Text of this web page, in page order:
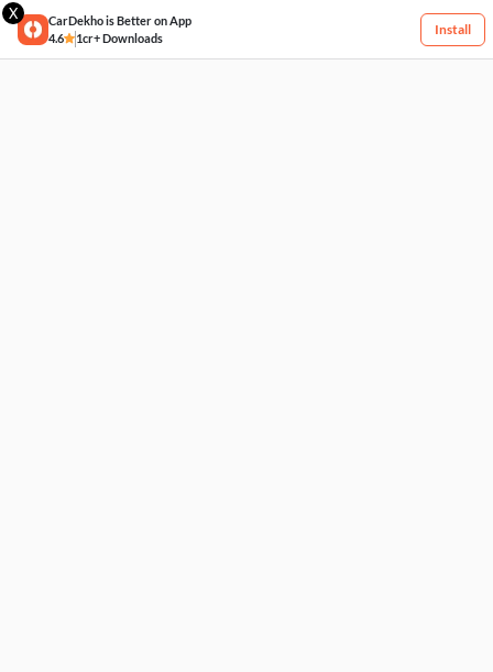
X
CarDekho is Better on App
4.6
1cr+ Downloads
Install